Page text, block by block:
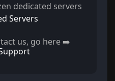
dedicated servers
Servers
us, go here ➡️